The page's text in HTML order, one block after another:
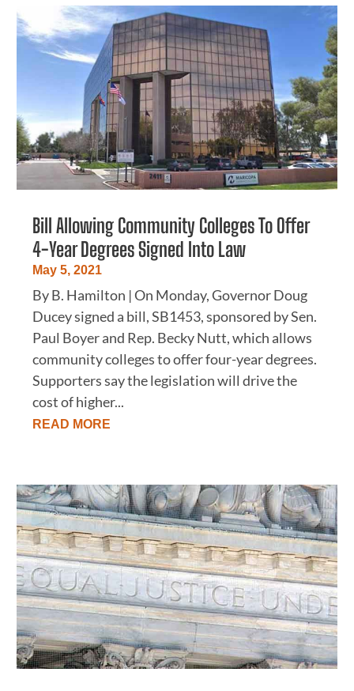
Bill Allowing Community Colleges To Offer
4-Year Degrees Signed Into Law
May 5, 2021
By B. Hamilton | On Monday, Governor Doug
Ducey signed a bill, SB1453, sponsored by Sen.
Paul Boyer and Rep. Becky Nutt, which allows
community colleges to offer four-year degrees.
Supporters say the legislation will drive the
cost of higher...
READ MORE